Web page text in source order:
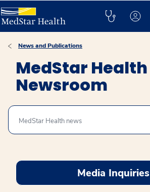
News and Publications
MedStar Health
Newsroom
Search
Media Inquiries